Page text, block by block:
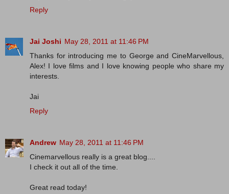
Reply
Jai Joshi May 28, 2011 at 11:46 PM
Thanks for introducing me to George and CineMarvellous,
Alex! I love films and I love knowing people who share my
interests.
Jai
Reply
Andrew May 28, 2011 at 11:46 PM
Cinemarvellous really is a great blog....
I check it out all of the time.
Great read today!